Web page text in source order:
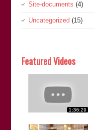
Site-documents (4)
Uncategorized (15)
Featured Videos
1:36:29